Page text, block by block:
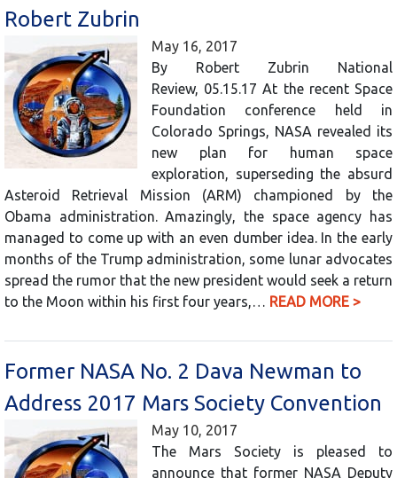
Robert Zubrin
May 16, 2017
By Robert Zubrin National
Review, 05.15.17 At the recent Space
Foundation conference held in
Colorado Springs, NASA revealed its
new plan for human space
exploration, superseding the absurd
Asteroid Retrieval Mission (ARM) championed by the
Obama administration. Amazingly, the space agency has
managed to come up with an even dumber idea. In the early
months of the Trump administration, some lunar advocates
spread the rumor that the new president would seek a return
to the Moon within his first four years,… READ MORE >
Former NASA No. 2 Dava Newman to
Address 2017 Mars Society Convention
May 10, 2017
The Mars Society is pleased to
announce that former NASA Deputy